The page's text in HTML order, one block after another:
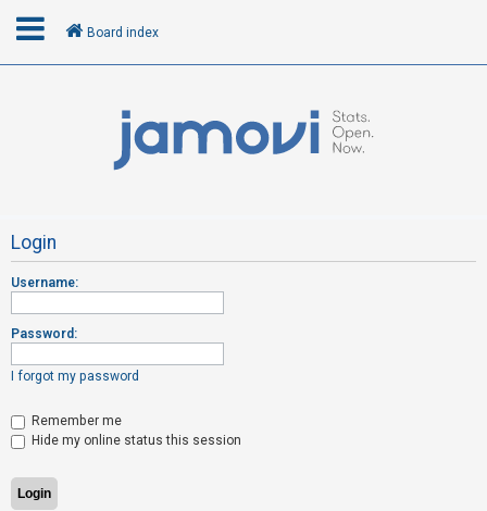
R
e
g
i
t
e
r
Board index
Login
Username:
Password:
I forgot my password
Remember me
Hide my online status this session